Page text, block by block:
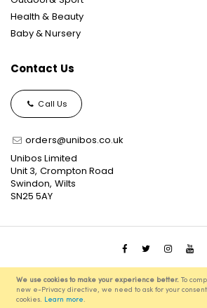
We use cookies to make your experience better. To
new e-Privacy directive, we need to ask for your
cookies. Learn more.
Health & Beauty
Baby & Nursery
Contact Us
Call Us
orders@unibos.co.uk
Unibos Limited
Unit 3, Crompton Road
Swindon, Wilts
SN25 5AY
© 2021 Unibos, All Rights Reserved,
powered byPixenite